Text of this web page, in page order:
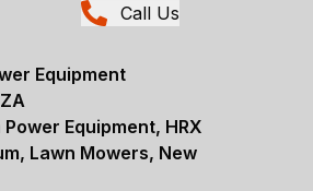
Call Us
Equipment
Power Equipment, HRX
Lawn Mowers, New